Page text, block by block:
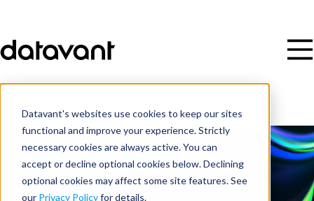
Datavant's websites use cookies to keep our sites
functional and improve your experience. Strictly
necessary cookies are always active. You can
accept or decline optional cookies below. Declining
optional cookies may affect some site features. See
our Privacy Policyfor details.